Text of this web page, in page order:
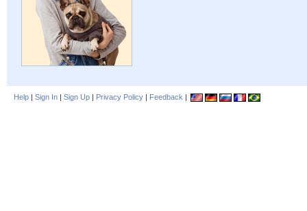
Help | Sign In | Sign Up | Privacy Policy | Feedback |